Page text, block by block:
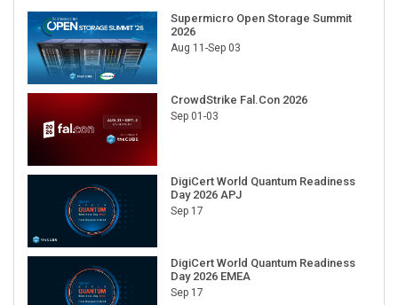
Supermicro Open Storage Summit
2026
Aug 11-Sep 03
CrowdStrike Fal.Con 2026
Sep 01-03
DigiCert World Quantum Readiness
Day 2026 APJ
Sep 17
DigiCert World Quantum Readiness
Day 2026 EMEA
Sep 17